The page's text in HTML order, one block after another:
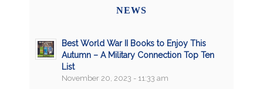
NEWS
Best World War II Books to Enjoy This
Autumn – A Military Connection Top Ten
List
November 20, 2023 - 11:33 am